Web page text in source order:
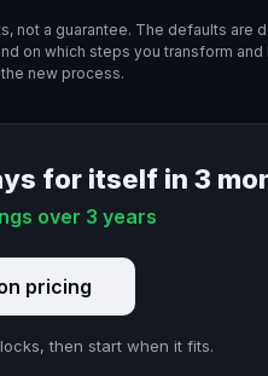
not a guarantee. The defaults are
on which steps you transform
new process.
for itself in 3
over 3 years
pricing
then start when it fits.